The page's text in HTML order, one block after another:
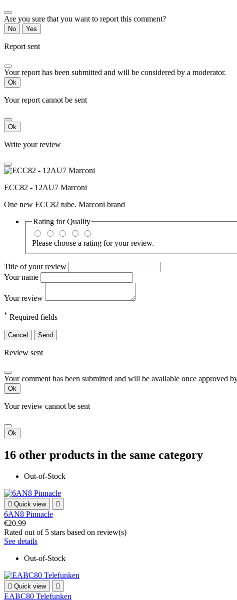
Are you sure that you want to report this comment?
No Yes
Report sent
Your report has been submitted and will be considered by a moderator.
Ok
Your report cannot be sent
Ok
Write your review
ECC82 - 12AU7 Marconi
One new ECC82 tube. Marconi brand
Rating forQuality
Please choose a rating for your review.
Title of your review
Your name
Your review
* Required fields
Cancel Send
Review sent
Your comment has been submitted and will be available once approved
Ok
Your review cannot be sent
Ok
16 other products in the same category
Out-of-Stock
 Quick view 
6AN8 Pinnacle
€20.99
Rated out of 5 stars based on review(s)
See details
Out-of-Stock
 Quick view 
EABC80 Telefunken